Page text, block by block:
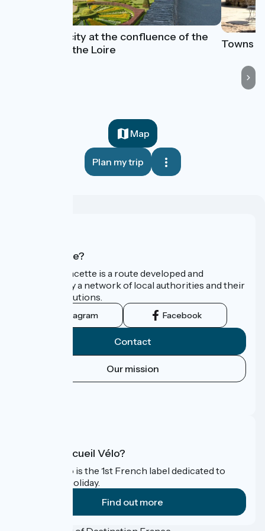
Angers, a city at the confluence of the
Maine and the Loire
Towns
Map
Plan my trip
Who are we?
La Vélo Francette is a route developed and
promoted by a network of local authorities and their
tourist institutions.
Instagram Facebook
Contact
Our mission
What is Accueil Vélo?
Accueil Vélo is the 1st French label dedicated to
cyclists on holiday.
Find out more